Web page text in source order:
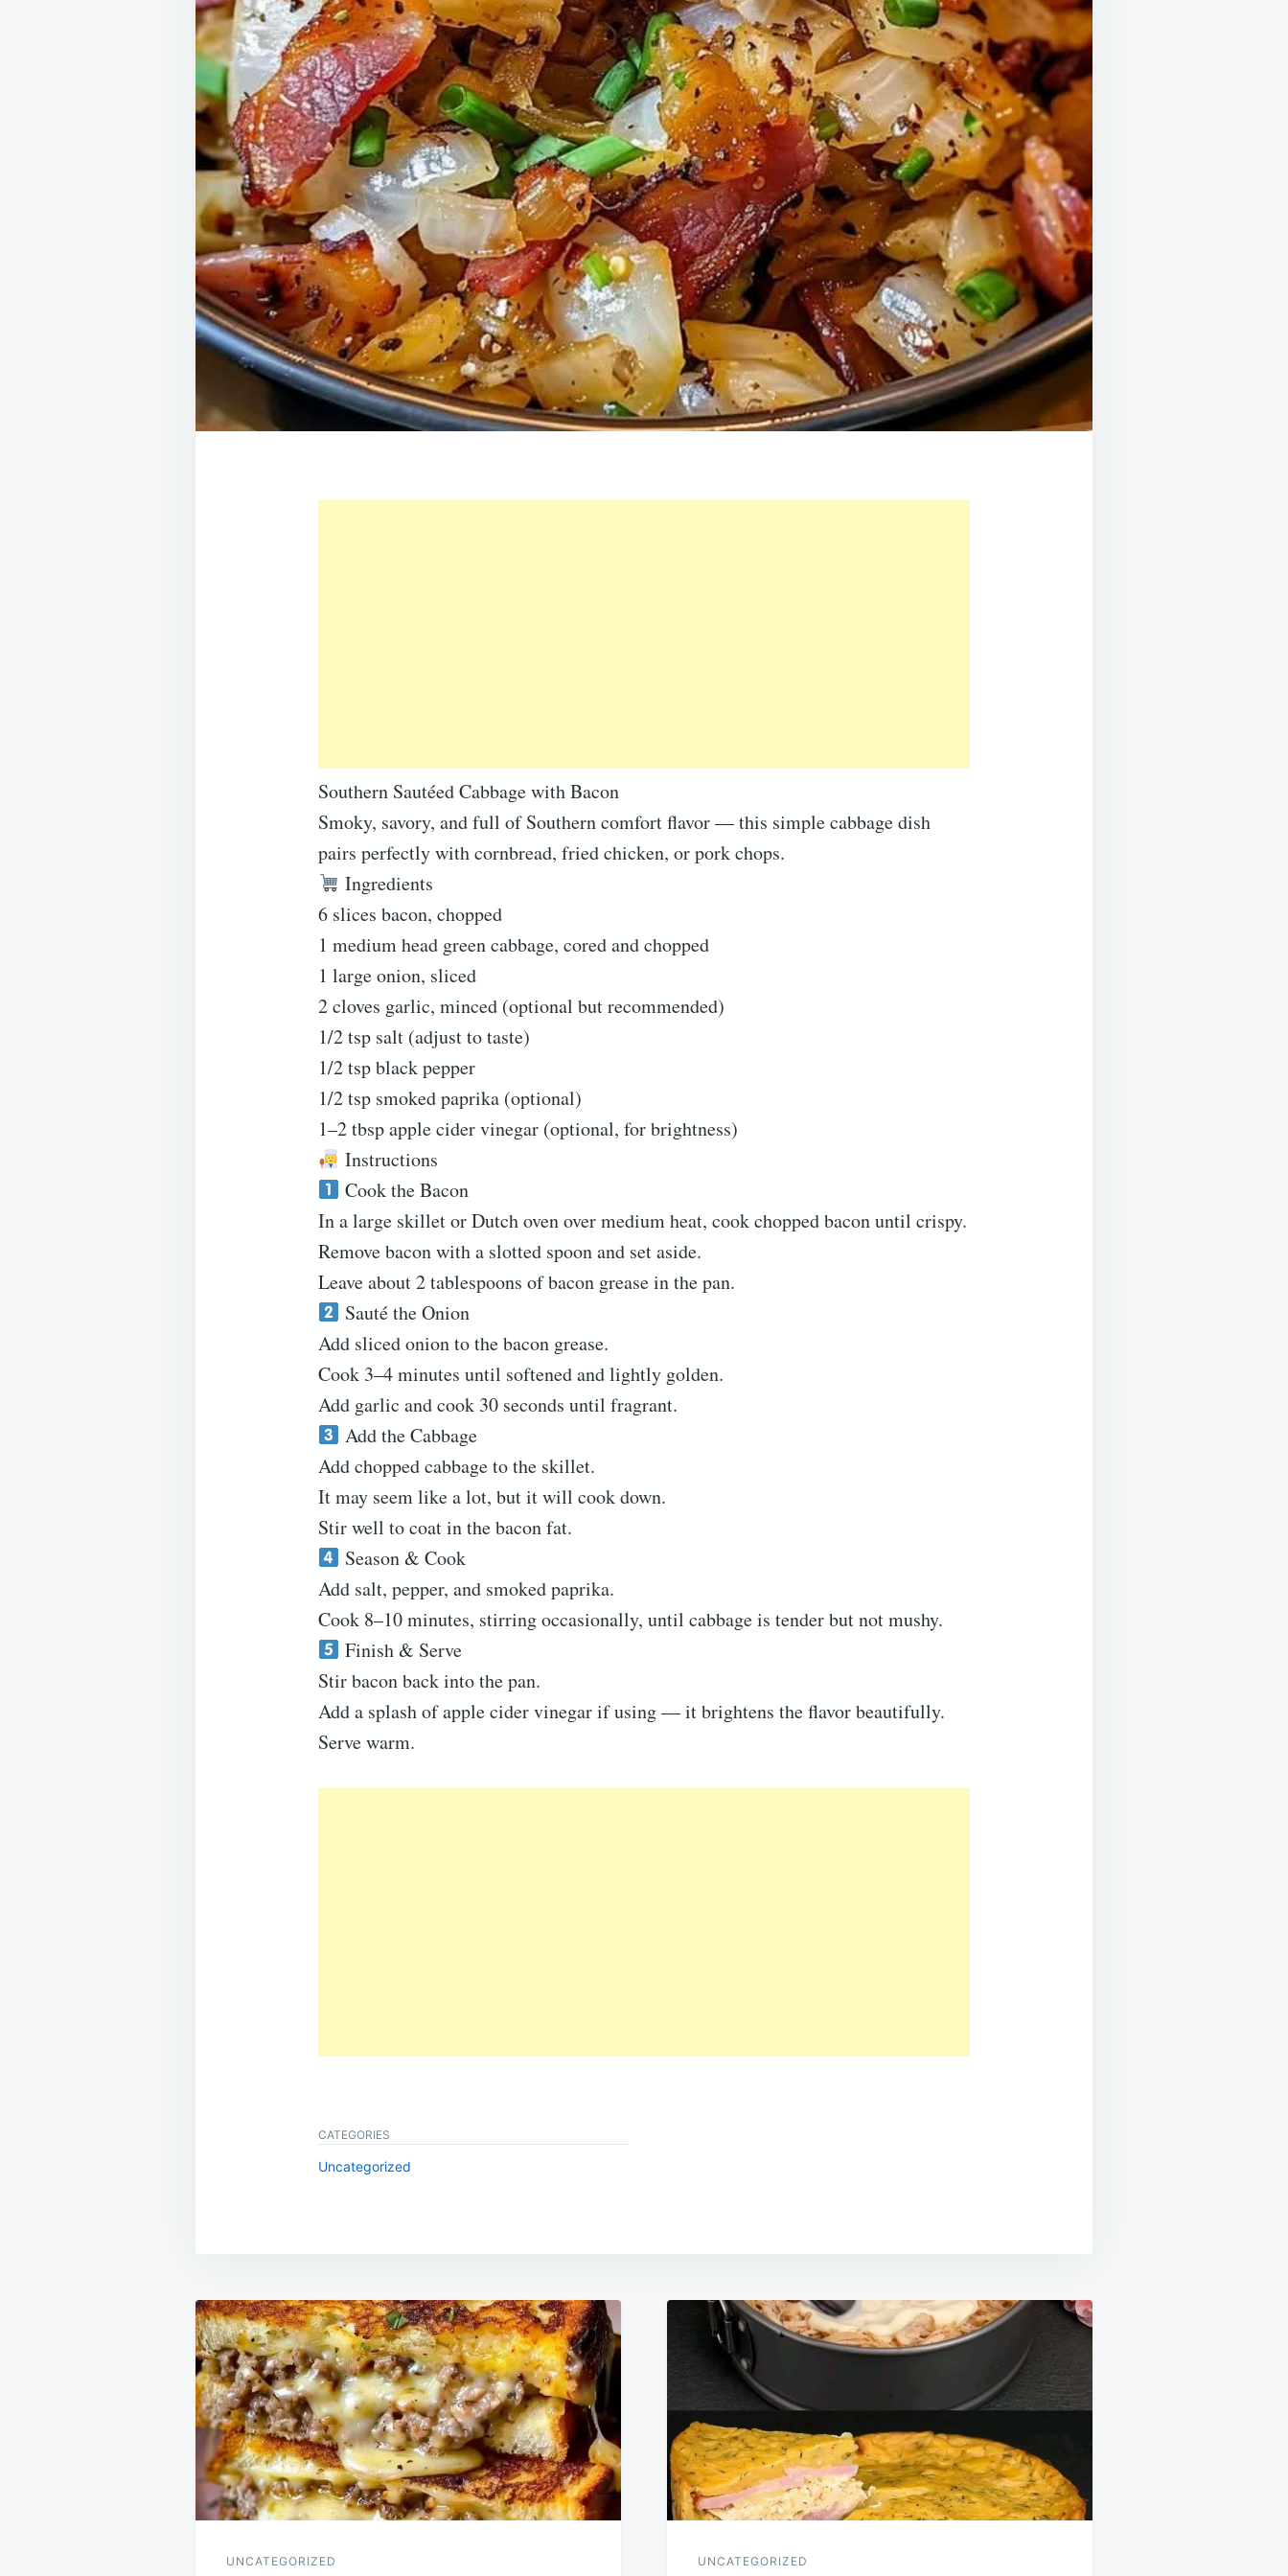
Southern Sautéed Cabbage with Bacon
Smoky, savory, and full of Southern comfort flavor — this simple cabbage dish
pairs perfectly with cornbread, fried chicken, or pork chops.
Ingredients
6 slices bacon, chopped
1 medium head green cabbage, cored and chopped
1 large onion, sliced
2 cloves garlic, minced (optional but recommended)
1/2 tsp salt (adjust to taste)
1/2 tsp black pepper
1/2 tsp smoked paprika (optional)
1–2 tbsp apple cider vinegar (optional, for brightness)
Instructions
Cook the Bacon
In a large skillet or Dutch oven over medium heat, cook chopped bacon until crispy.
Remove bacon with a slotted spoon and set aside.
Leave about 2 tablespoons of bacon grease in the pan.
Sauté the Onion
Add sliced onion to the bacon grease.
Cook 3–4 minutes until softened and lightly golden.
Add garlic and cook 30 seconds until fragrant.
Add the Cabbage
Add chopped cabbage to the skillet.
It may seem like a lot, but it will cook down.
Stir well to coat in the bacon fat.
Season & Cook
Add salt, pepper, and smoked paprika.
Cook 8–10 minutes, stirring occasionally, until cabbage is tender but not mushy.
Finish & Serve
Stir bacon back into the pan.
Add a splash of apple cider vinegar if using — it brightens the flavor beautifully.
Serve warm.
CATEGORIES
Uncategorized
Post
navigation
UNCATEGORIZED UNCATEGORIZED